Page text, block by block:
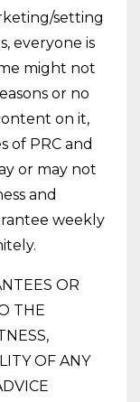
setting
everyone is
might not
or no
on it,
of PRC and
or may not
and
weekly
OR
THE
OF ANY